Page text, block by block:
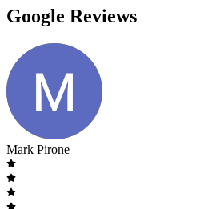
Google Reviews
Mark Pirone